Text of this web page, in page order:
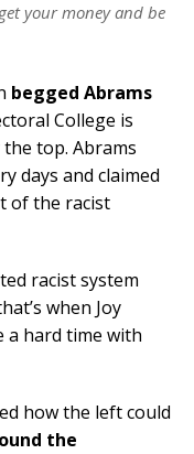
your money and be
begged Abrams
College is
the top. Abrams
days and claimed
of the racist
racist system
when Joy
a hard time with
how the left could
the